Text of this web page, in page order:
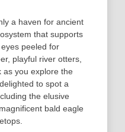
a haven for ancient
that supports
peeled for
playful river otters,
as you explore the
to spot a
the elusive
bald eagle